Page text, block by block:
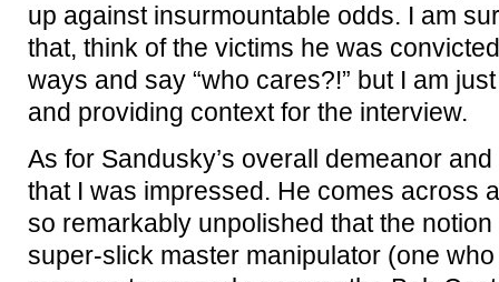
up against insurmountable odds. I am
that, think of the victims he was
ways and say “who cares?!” but I am
and providing context for the interview.
As for Sandusky’s overall demeanor
that I was impressed. He comes across
so remarkably unpolished that the
super-slick master manipulator (one